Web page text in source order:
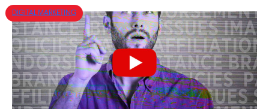
DIGITAL MARKETING